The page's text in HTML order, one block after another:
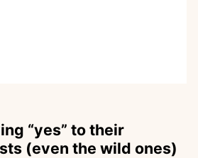
“yes” to their
(even the wild ones)